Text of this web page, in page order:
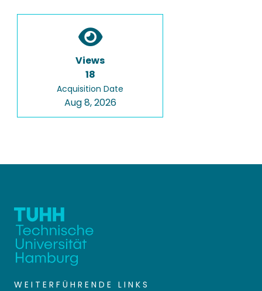
Views
18
Acquisition Date
Aug 8, 2026
WEITERFÜHRENDE LINKS